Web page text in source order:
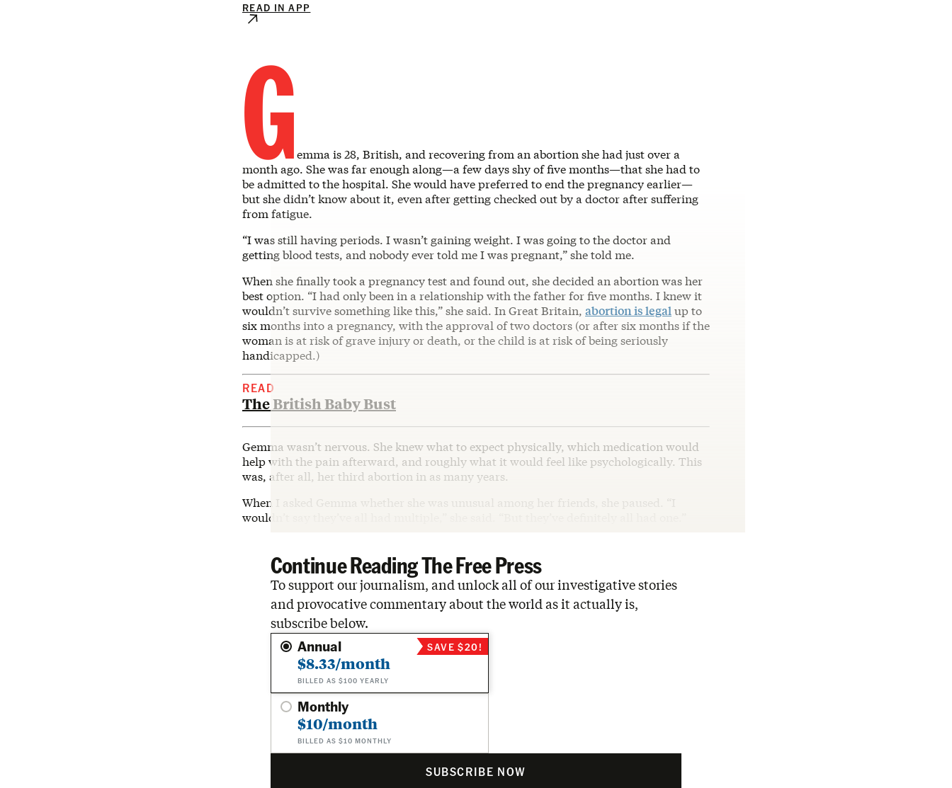
READ IN APP
Gemma is 28, British, and recovering from an abortion she had just over a
month ago. She was far enough along—a few days shy of five months—that she had to
be admitted to the hospital. She would have preferred to end the pregnancy earlier—
but she didn’t know about it, even after getting checked out by a doctor after suffering
from fatigue.
“I was still having periods. I wasn’t gaining weight. I was going to the doctor and
getting blood tests, and nobody ever told me I was pregnant,” she told me.
When she finally took a pregnancy test and found out, she decided an abortion was her
best option. “I had only been in a relationship with the father for five months. I knew it
wouldn’t survive something like this,” she said. In Great Britain, abortion is legal up to
six months into a pregnancy, with the approval of two doctors (or after six months if the
woman is at risk of grave injury or death, or the child is at risk of being seriously
handicapped.)
READ
The British Baby Bust
Gemma wasn’t nervous. She knew what to expect physically, which medication would
help with the pain afterward, and roughly what it would feel like psychologically. This
was, after all, her third abortion in as many years.
When I asked Gemma whether she was unusual among her friends, she paused. “I
wouldn’t say they’ve all had multiple,” she said. “But they’ve definitely all had one.”
Continue Reading The Free Press
To support our journalism, and unlock all of our investigative stories
and provocative commentary about the world as it actually is,
subscribe below.
Annual
$8.33/month
BILLED AS $100 YEARLY
SAVE $20!
Monthly
$10/month
BILLED AS $10 MONTHLY
SUBSCRIBE NOW